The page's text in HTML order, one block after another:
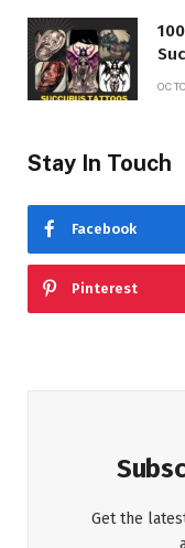
Stay In Touch
Facebook
Pinterest
Get the